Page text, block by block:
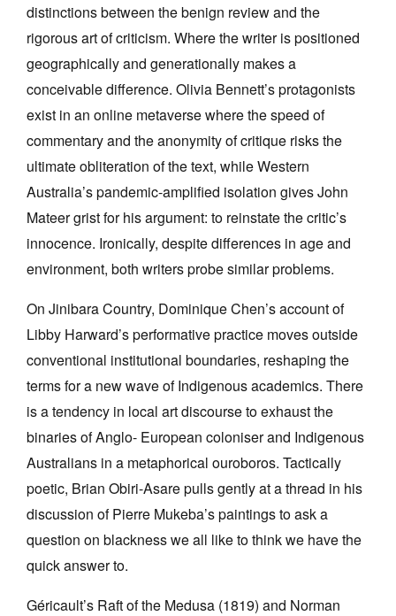
distinctions between the benign review and the
rigorous art of criticism. Where the writer is positioned
geographically and generationally makes a
conceivable difference. Olivia Bennett’s protagonists
exist in an online metaverse where the speed of
commentary and the anonymity of critique risks the
ultimate obliteration of the text, while Western
Australia’s pandemic-amplified isolation gives John
Mateer grist for his argument: to reinstate the critic’s
innocence. Ironically, despite differences in age and
environment, both writers probe similar problems.
On Jinibara Country, Dominique Chen’s account of
Libby Harward’s performative practice moves outside
conventional institutional boundaries, reshaping the
terms for a new wave of Indigenous academics. There
is a tendency in local art discourse to exhaust the
binaries of Anglo- European coloniser and Indigenous
Australians in a metaphorical ouroboros. Tactically
poetic, Brian Obiri-Asare pulls gently at a thread in his
discussion of Pierre Mukeba’s paintings to ask a
question on blackness we all like to think we have the
quick answer to.
Géricault’s Raft of the Medusa (1819) and Norman